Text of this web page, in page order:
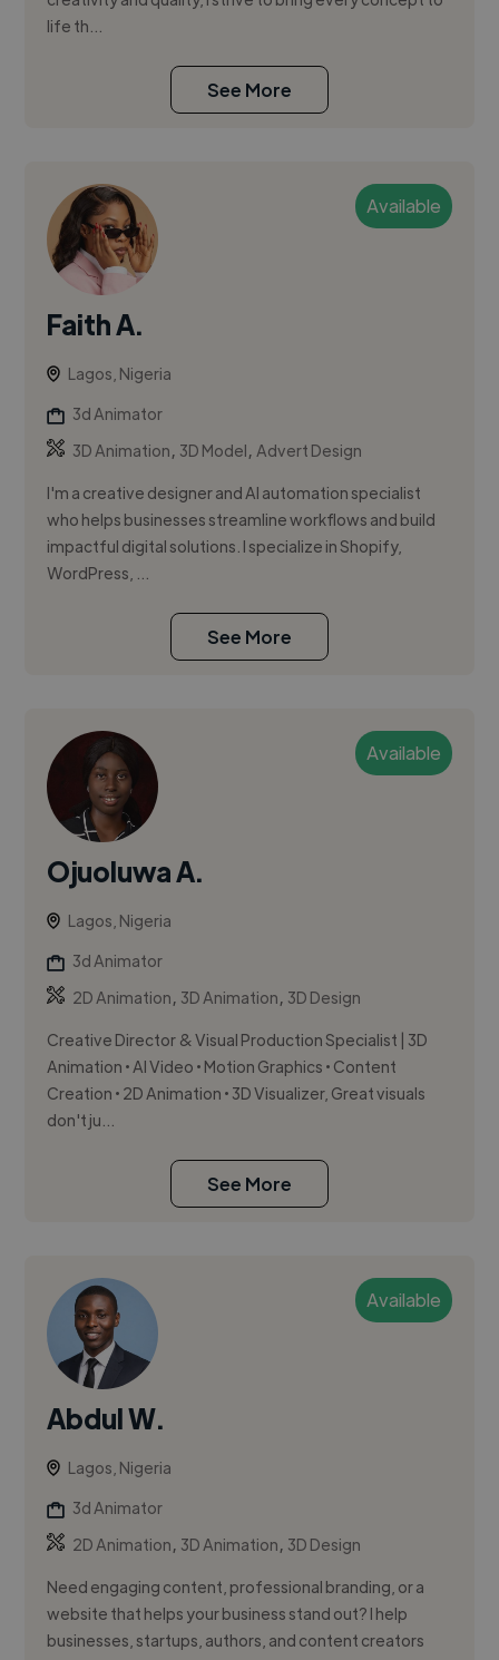
life th...
See More
Available
Faith A.
Lagos, Nigeria
3d Animator
3D Animation, 3D Model,Advert Design
I'm a creative designer and AI automation specialist
who helps businesses streamline workflows and build
impactful digital solutions. I specialize in Shopify,
WordPress, ...
See More
Available
Ojuoluwa A.
Lagos, Nigeria
3d Animator
2D Animation, 3D Animation, 3D Design
Creative Director & Visual Production Specialist | 3D
Animation • AI Video • Motion Graphics • Content
Creation • 2D Animation • 3D Visualizer, Great visuals
don't ju...
See More
Available
Abdul W.
Lagos, Nigeria
3d Animator
2D Animation, 3D Animation, 3D Design
Need engaging content, professional branding, or a
website that helps your business stand out? I help
businesses, startups, authors, and content creators